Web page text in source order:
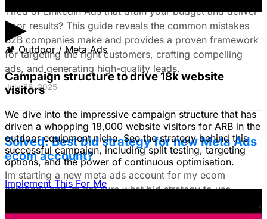
▶
🏕 Outdoor / Meta Ads
Campaign structure to drive 18k website
visitors
We dive into the impressive campaign structure that has
driven a whopping 18,000 website visitors for ARB in the
outdoor equipment niche. See the strategy behind this
successful campaign, including split testing, targeting
options, and the power of continuous optimisation.
Implement This For Me
Tired of LinkedIn Ads that drain your budget and deliver
poor results? This guide reveals the common mistakes
B2B companies make and provides a proven framework
for targeting the right customers, crafting compelling
ads, and generating high-quality leads.
July 26, 2025
Solved: Best bid strategy for new Meta Ads
ecom account?
Im starting a new meta ads account for my ecom
company and im not sure what bid strategy to use.